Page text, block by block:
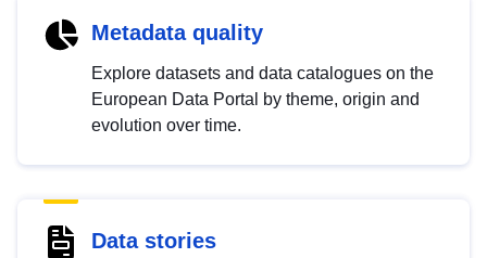
Metadata quality
Explore datasets and data catalogues on the
European Data Portal by theme, origin and
evolution over time.
Data stories